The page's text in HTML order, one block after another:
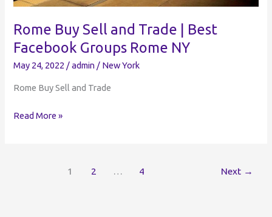
Rome Buy Sell and Trade | Best
Facebook Groups Rome NY
May 24, 2022/admin/ New York
Rome Buy Sell and Trade
Rome
Read More »
1 2 … 4 Next →